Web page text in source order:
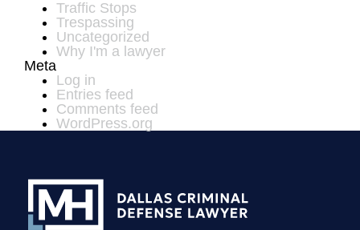
Traffic Stops
Trespassing
Uncategorized
Why I'm a lawyer
Meta
Log in
Entries feed
Comments feed
WordPress.org